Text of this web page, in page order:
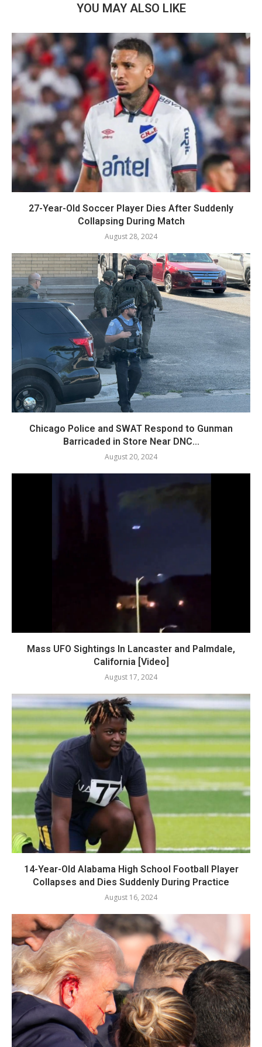
YOU MAY ALSO LIKE
27-Year-Old Soccer Player Dies After Suddenly
Collapsing During Match
August 28, 2024
Chicago Police and SWAT Respond to Gunman
Barricaded in Store Near DNC...
August 20, 2024
Mass UFO Sightings In Lancaster and Palmdale,
California [Video]
August 17, 2024
14-Year-Old Alabama High School Football Player
Collapses and Dies Suddenly During Practice
August 16, 2024